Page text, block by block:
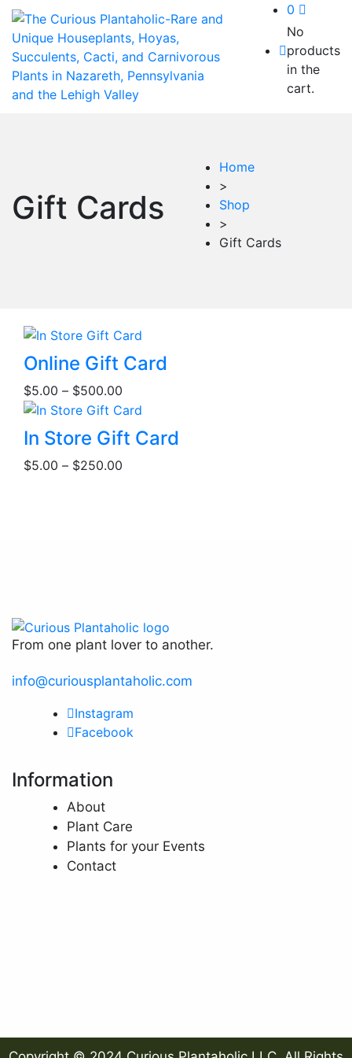
0
No
products
in the
cart.
Gift Cards
Home
>
Shop
>
Gift Cards
This
product
has
multiple
variants.
The
options
Online Gift Card
$5.00 – $500.00
range:
$5.00
through
This
product
has
on
the
product
page
In Store Gift Card
$5.00 – $250.00
From one plant lover to another.
info@curiousplantaholic.com
Instagram
Facebook
Information
About
Plant Care
Plants for your Events
Contact